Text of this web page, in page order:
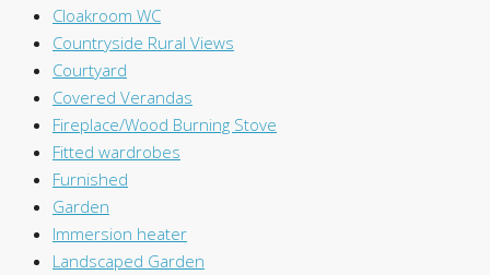
Cloakroom WC
Countryside Rural Views
Courtyard
Covered Verandas
Fireplace/Wood Burning Stove
Fitted wardrobes
Furnished
Garden
Immersion heater
Landscaped Garden